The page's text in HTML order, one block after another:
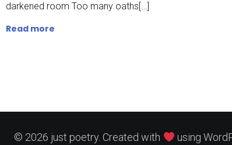
darkened room Too many oaths[…]
Read more
© 2026 just poetry. Created with using